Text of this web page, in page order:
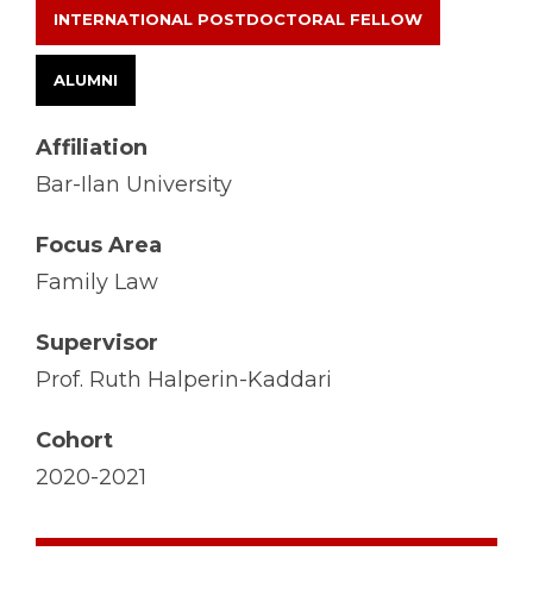
INTERNATIONAL POSTDOCTORAL FELLOW
ALUMNI
Affiliation
Bar-Ilan University
Focus Area
Family Law
Supervisor
Prof. Ruth Halperin-Kaddari
Cohort
2020-2021